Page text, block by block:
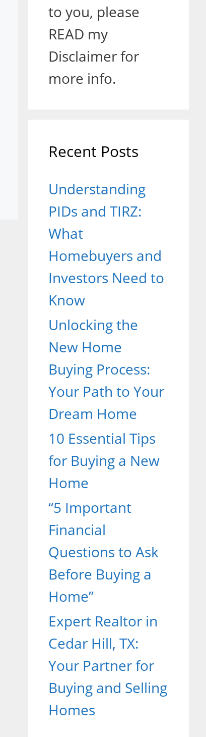
to you, please
READ my
Disclaimer for
more info.
Recent Posts
Understanding
PIDs and TIRZ:
What
Homebuyers and
Investors Need to
Know
Unlocking the
New Home
Buying Process:
Your Path to Your
Dream Home
10 Essential Tips
for Buying a New
Home
“5 Important
Financial
Questions to Ask
Before Buying a
Home”
Expert Realtor in
Cedar Hill, TX:
Your Partner for
Buying and Selling
Homes